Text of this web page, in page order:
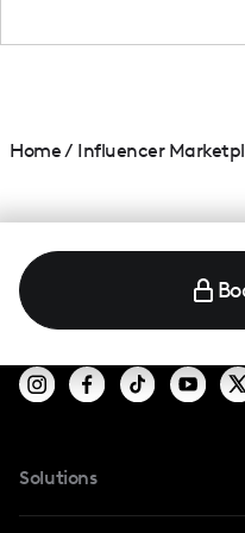
Home/ Influencer
Solutions